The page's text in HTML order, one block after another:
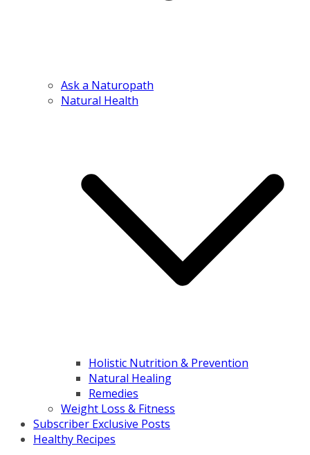
Ask a Naturopath
Natural Health
Holistic Nutrition & Prevention
Natural Healing
Remedies
Weight Loss & Fitness
Subscriber Exclusive Posts
Healthy Recipes